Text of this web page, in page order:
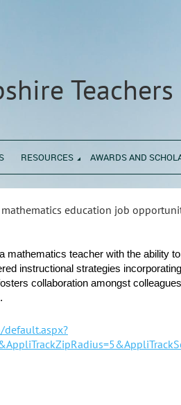
RESOURCES AWARDS AND
education job
mathematics teacher with the ability
instructional strategies
collaboration amongst